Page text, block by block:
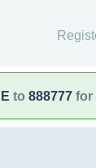
to 888777 for